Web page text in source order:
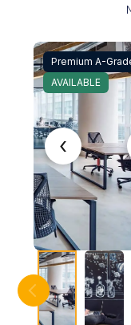
‹
Premium A-
AVAILABLE